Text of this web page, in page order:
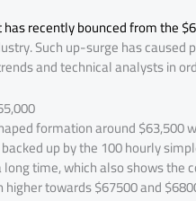
has recently bounced from the
Such up-surge has
and technical analysts in
formation around $63,500
up by the 100 hourly
time, which also shows
towards $67500 and